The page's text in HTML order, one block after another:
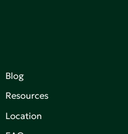
Blog
Resources
Location